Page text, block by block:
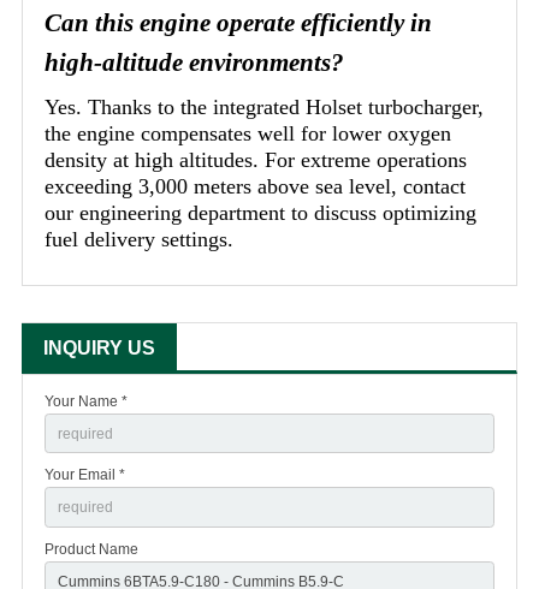
Can this engine operate efficiently in
high-altitude environments?
Yes. Thanks to the integrated Holset turbocharger,
the engine compensates well for lower oxygen
density at high altitudes. For extreme operations
exceeding 3,000 meters above sea level, contact
our engineering department to discuss optimizing
fuel delivery settings.
INQUIRY US
Your Name *
Your Email *
Product Name